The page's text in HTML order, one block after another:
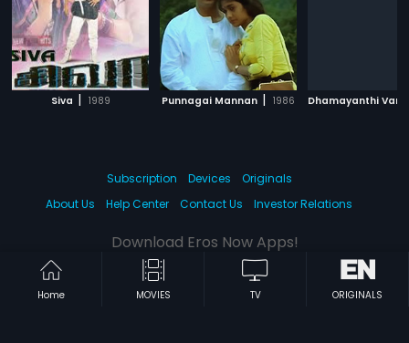
Siva | 1989 Punnagai Mannan | 1986
Home MOVIES TV ORIGINALS
Subscription Devices
Originals
About Us
Help Center Contact Us Investor Relations
Download Eros Now Apps!